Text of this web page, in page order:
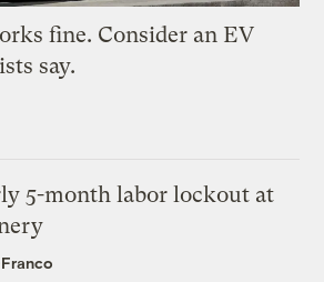
fine. Consider an EV
say.
5-month labor lockout at